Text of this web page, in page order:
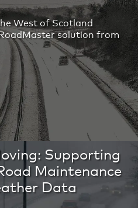
West of Scotland
solution from
Supporting
Maintenance
Data